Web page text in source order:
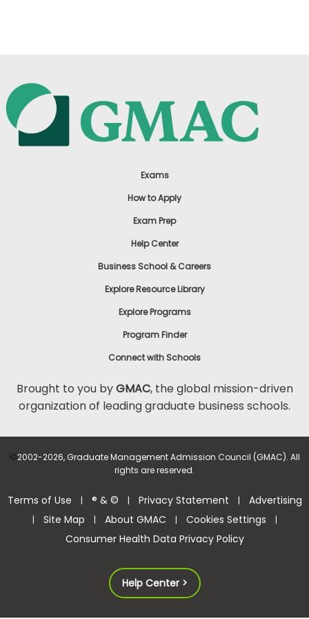
Exams
How to Apply
Exam Prep
Help Center
Business School & Careers
Explore Resource Library
Explore Programs
Program Finder
Connect with Schools
Brought to you byGMAC, the global mission-driven
organization of leading graduate business schools.
©2002-2026, Graduate Management Admission Council (GMAC). All
rights are reserved.
Terms of Use | ® & © | Privacy Statement | Advertising
| Site Map | About GMAC | Cookies Settings |
Consumer Health Data Privacy Policy
Help Center >